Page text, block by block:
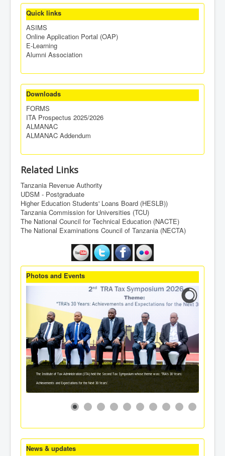
Quick links
ASIMS
Online Application Portal (OAP)
E-Learning
Alumni Association
Downloads
FORMS
ITA Prospectus 2025/2026
ALMANAC
ALMANAC Addendum
Related Links
Tanzania Revenue Authority
UDSM - Postgraduate
Higher Education Students' Loans Board (HESLB))
Tanzania Commission for Universities (TCU)
The National Council for Technical Education (NACTE)
The National Examinations Council of Tanzania (NECTA)
Photos and Events
The Institute of Tax Administration (ITA) held the Second Tax Symposium whose theme was: 'TRA's 30 Years:
Achievements and Expectations for the Next 30 Years'.
News & updates